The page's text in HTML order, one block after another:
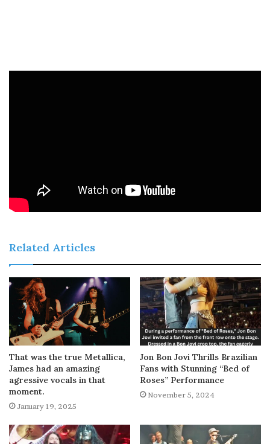
Related Articles
That was the true Metallica,
James had an amazing
agressive vocals in that
moment.
January 19, 2025
Jon Bon Jovi Thrills Brazilian
Fans with Stunning “Bed of
Roses” Performance
November 5, 2024